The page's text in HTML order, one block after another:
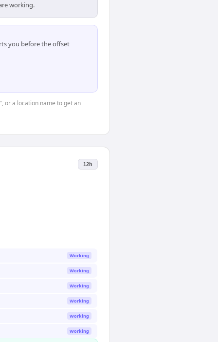
working.
you before the offset
or a location name to get an
12h
Working
Working
Working
Working
Working
Working